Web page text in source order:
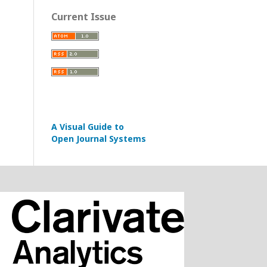
Current Issue
A Visual Guide to
Open Journal Systems